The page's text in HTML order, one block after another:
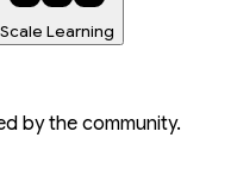
Scale Learning
by the community.